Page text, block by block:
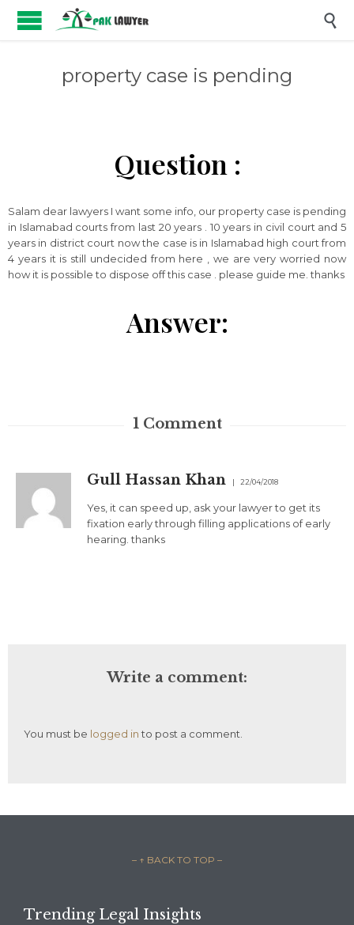

property case is pending
Question :
Salam dear lawyers I want some info, our property case is pending
in Islamabad courts from last 20 years . 10 years in civil court and 5
years in district court now the case is in Islamabad high court from
4 years it is still undecided from here , we are very worried now
how it is possible to dispose off this case . please guide me. thanks
Answer:
1 Comment
Gull Hassan Khan 22/04/2018
Yes, it can speed up, ask your lawyer to get its
fixation early through filling applications of early
hearing. thanks
Write a comment:
You must be logged into post a comment.
– ↑ BACK TO TOP –
Trending Legal Insights